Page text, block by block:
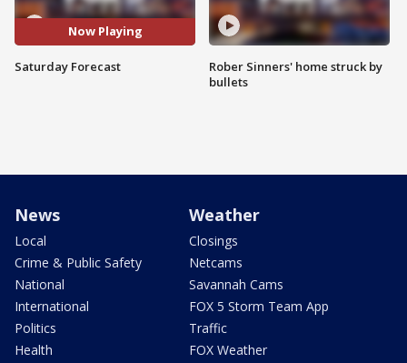
Now Playing
Saturday Forecast
Rober Sinners' home struck by
bullets
News
Local
Crime & Public Safety
National
International
Politics
Health
Weather
Closings
Netcams
Savannah Cams
FOX 5 Storm Team App
Traffic
FOX Weather